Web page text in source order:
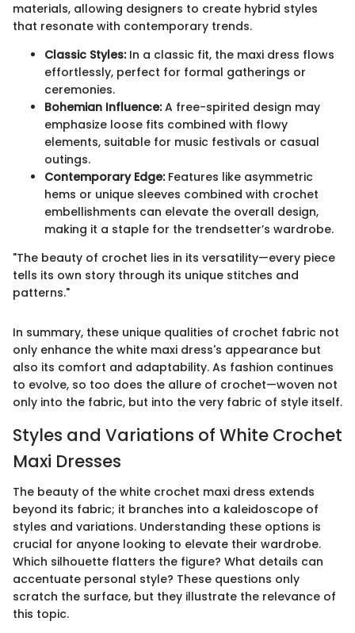
materials, allowing designers to create hybrid styles
that resonate with contemporary trends.
Classic Styles:In a classic fit, the maxi dress flows
effortlessly, perfect for formal gatherings or
ceremonies.
Bohemian Influence:A free-spirited design may
emphasize loose fits combined with flowy
elements, suitable for music festivals or casual
outings.
Contemporary Edge:Features like asymmetric
hems or unique sleeves combined with crochet
embellishments can elevate the overall design,
making it a staple for the trendsetter’s wardrobe.
"The beauty of crochet lies in its versatility—every piece
tells its own story through its unique stitches and
patterns."
In summary, these unique qualities of crochet fabric not
only enhance the white maxi dress's appearance but
also its comfort and adaptability. As fashion continues
to evolve, so too does the allure of crochet—woven not
only into the fabric, but into the very fabric of style itself.
Styles and Variations of White Crochet
Maxi Dresses
The beauty of the white crochet maxi dress extends
beyond its fabric; it branches into a kaleidoscope of
styles and variations. Understanding these options is
crucial for anyone looking to elevate their wardrobe.
Which silhouette flatters the figure? What details can
accentuate personal style? These questions only
scratch the surface, but they illustrate the relevance of
this topic.